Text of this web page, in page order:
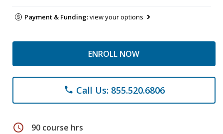
Payment & Funding:view your options
ENROLL NOW
phone Call Us: 855.520.6806
schedule 90 course hrs